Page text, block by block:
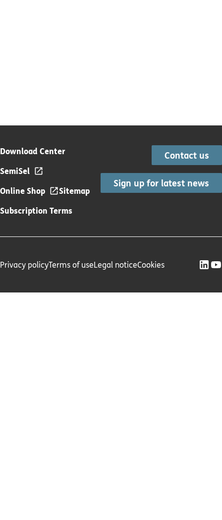
Download Center
SemiSel
Online Shop
Sitemap
Subscription Terms
Contact us
Sign up for latest news
Privacy policyTerms of useLegal noticeCookies